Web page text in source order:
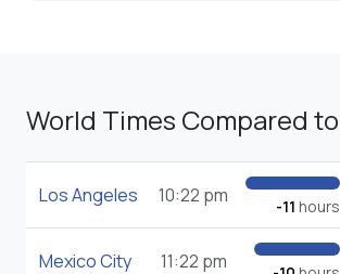
World Times Compared
Los Angeles 10:22 pm -11 hours
Mexico City 11:22 pm